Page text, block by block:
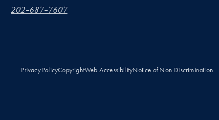
202-687-7607
Privacy PolicyCopyrightWeb AccessibilityNotice of Non-Discrimination